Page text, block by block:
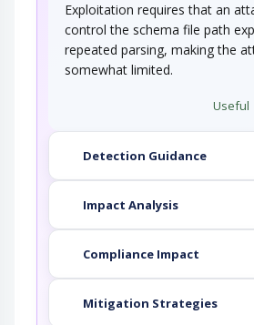
Exploitation requires that an
control the schema file path
repeated parsing, making the
somewhat limited.
Useful
Detection Guidance
Impact Analysis
Compliance Impact
Mitigation Strategies